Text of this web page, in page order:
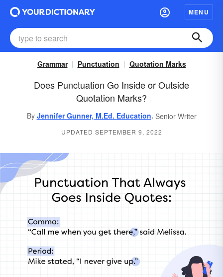
MENU
Grammar Punctuation Quotation Marks
Does Punctuation Go Inside or Outside
Quotation Marks?
By Jennifer Gunner, M.Ed. Education, Senior Writer
UPDATED SEPTEMBER 9, 2022